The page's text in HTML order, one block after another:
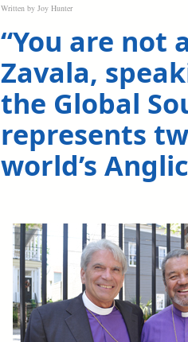
Written by Joy Hunter
“You are not
Zavala,
the Global
represents
world’s